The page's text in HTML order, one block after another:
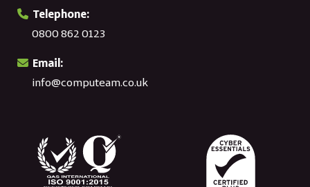
Telephone:
0800 862 0123
Email:
info@computeam.co.uk